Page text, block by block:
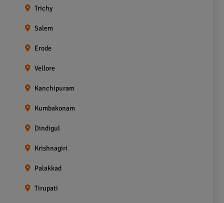
Trichy
Salem
Erode
Vellore
Kanchipuram
Kumbakonam
Dindigul
Krishnagiri
Palakkad
Tirupati